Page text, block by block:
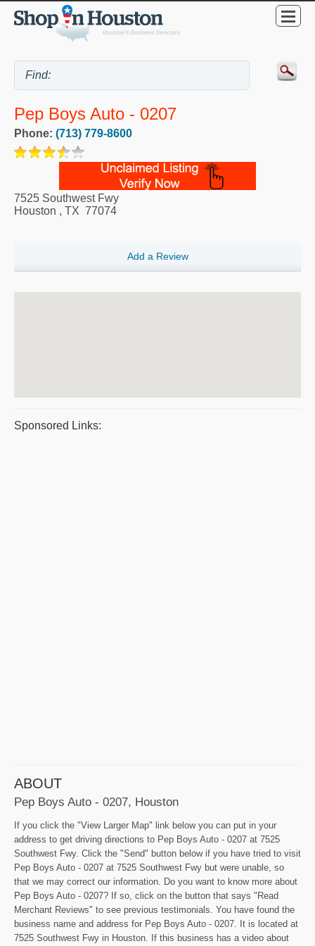
Pep Boys Auto - 0207
Phone: (713) 779-8600
7525 Southwest Fwy
Houston , TX 77074
Add a Review
Sponsored Links:
ABOUT
Pep Boys Auto - 0207, Houston
If you click the "View Larger Map" link below you can put in your
address to get driving directions to Pep Boys Auto - 0207 at 7525
Southwest Fwy. Click the "Send" button below if you have tried to visit
Pep Boys Auto - 0207 at 7525 Southwest Fwy but were unable, so
that we may correct our information. Do you want to know more about
Pep Boys Auto - 0207? If so, click on the button that says "Read
Merchant Reviews" to see previous testimonials. You have found the
business name and address for Pep Boys Auto - 0207. It is located at
7525 Southwest Fwy in Houston. If this business has a video about